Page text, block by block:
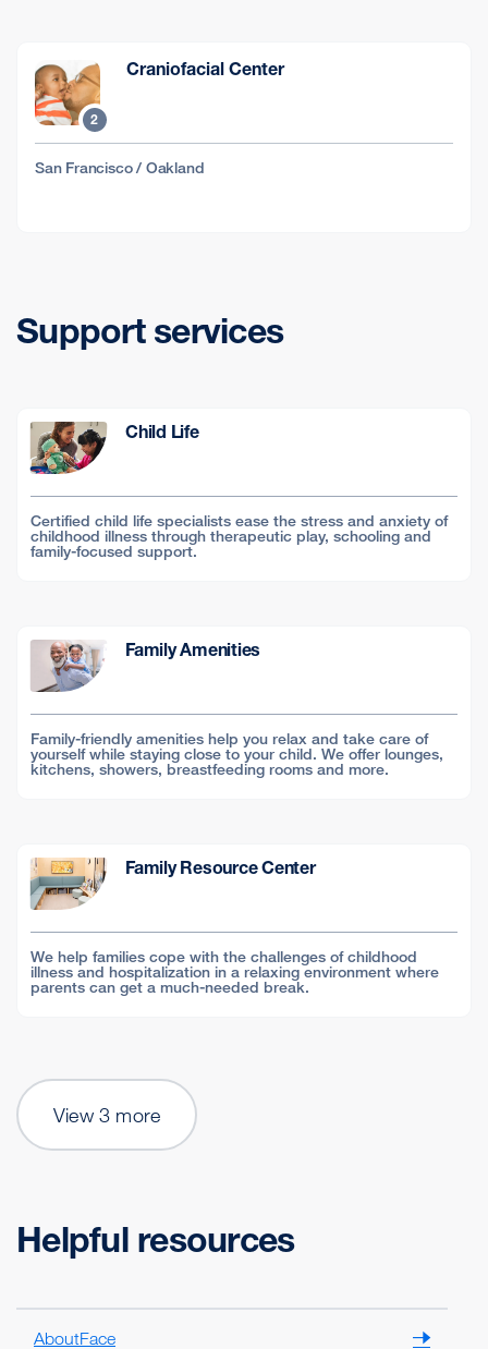
2
Craniofacial Center
San Francisco / Oakland
Support services
Child Life
Certified child life specialists ease the stress and anxiety of
childhood illness through therapeutic play, schooling and
family-focused support.
Family Amenities
Family-friendly amenities help you relax and take care of
yourself while staying close to your child. We offer lounges,
kitchens, showers, breastfeeding rooms and more.
Family Resource Center
We help families cope with the challenges of childhood
illness and hospitalization in a relaxing environment where
parents can get a much-needed break.
View 3 more
Helpful resources
AboutFace